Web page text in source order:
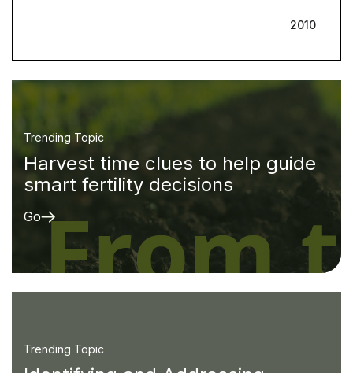
2010
Trending Topic
Harvest time clues to help guide
smart fertility decisions
Go
Trending Topic